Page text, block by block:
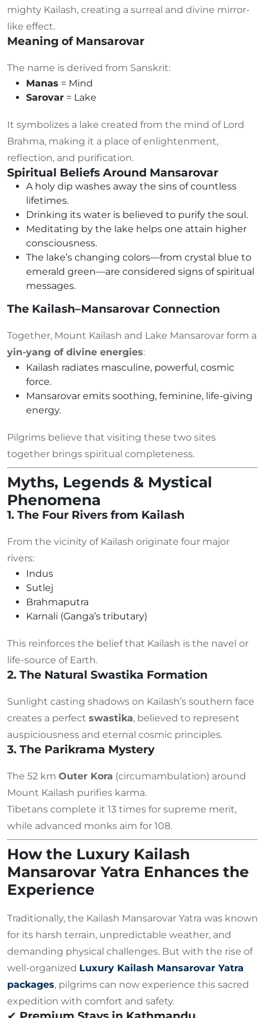
mighty Kailash, creating a surreal and divine mirror-
like effect.
Meaning of Mansarovar
The name is derived from Sanskrit:
Manas = Mind
Sarovar = Lake
It symbolizes a lake created from the mind of Lord
Brahma, making it a place of enlightenment,
reflection, and purification.
Spiritual Beliefs Around Mansarovar
A holy dip washes away the sins of countless
lifetimes.
Drinking its water is believed to purify the soul.
Meditating by the lake helps one attain higher
consciousness.
The lake’s changing colors—from crystal blue to
emerald green—are considered signs of spiritual
messages.
The Kailash–Mansarovar Connection
Together, Mount Kailash and Lake Mansarovar form a
yin-yang of divine energies:
Kailash radiates masculine, powerful, cosmic
force.
Mansarovar emits soothing, feminine, life-giving
energy.
Pilgrims believe that visiting these two sites
together brings spiritual completeness.
Myths, Legends & Mystical
Phenomena
1. The Four Rivers from Kailash
From the vicinity of Kailash originate four major
rivers:
Indus
Sutlej
Brahmaputra
Karnali (Ganga’s tributary)
This reinforces the belief that Kailash is the navel or
life-source of Earth.
2. The Natural Swastika Formation
Sunlight casting shadows on Kailash’s southern face
creates a perfect swastika, believed to represent
auspiciousness and eternal cosmic principles.
3. The Parikrama Mystery
The 52 km Outer Kora (circumambulation) around
Mount Kailash purifies karma.
Tibetans complete it 13 times for supreme merit,
while advanced monks aim for 108.
How the Luxury Kailash
Mansarovar Yatra Enhances the
Experience
Traditionally, the Kailash Mansarovar Yatra was known
for its harsh terrain, unpredictable weather, and
demanding physical challenges. But with the rise of
well-organized Luxury Kailash Mansarovar Yatra
packages, pilgrims can now experience this sacred
expedition with comfort and safety.